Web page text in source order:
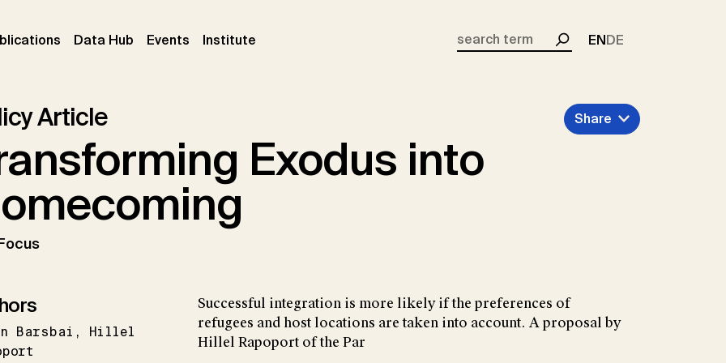
(current)
Data Hub Events (current)
Institute
Search
ENDE
Article
Exodus into
Share
Barsbai
Hillel
Successful integration is more likely if the preferences of
refugees and host locations are taken into account. A proposal by
Hillel Rapoport of the Par